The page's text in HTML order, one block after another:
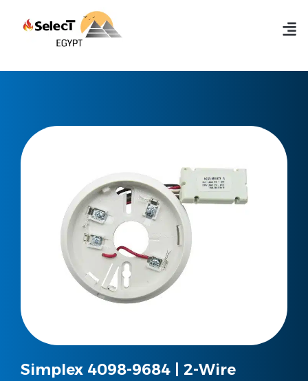
Simplex 4098-9684 | 2-Wire